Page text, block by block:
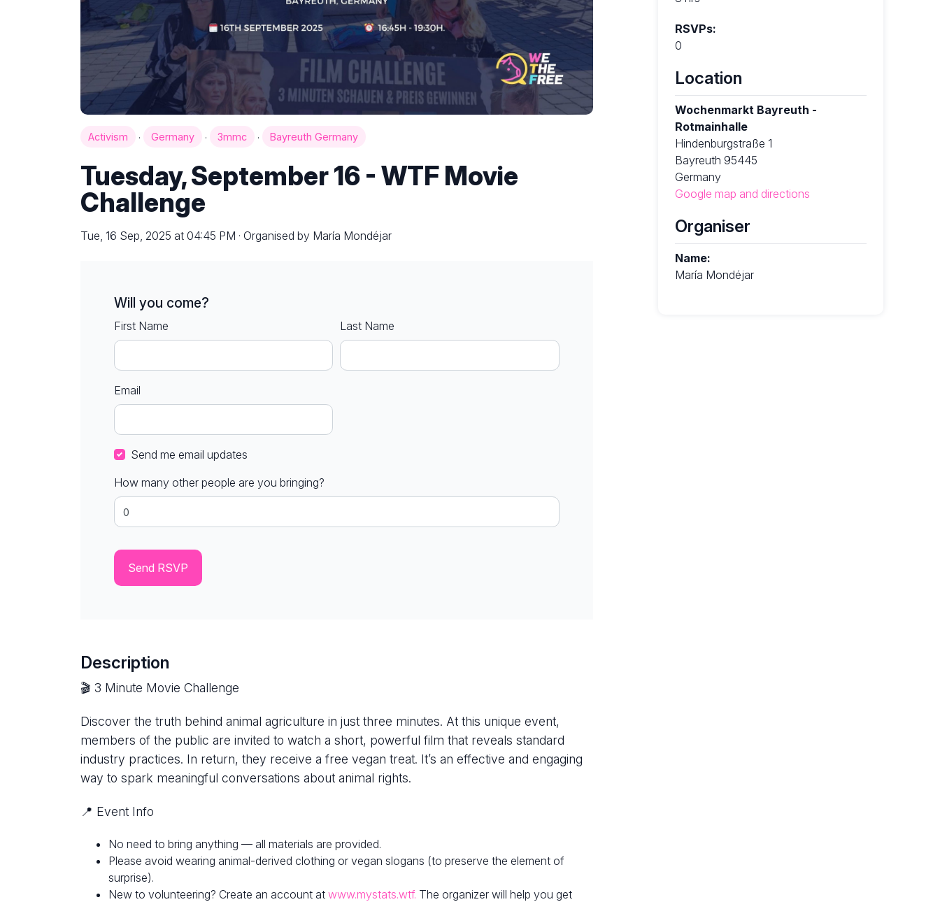
Activism · Germany · 3mmc · Bayreuth Germany
Tuesday, September 16 - WTF Movie
Challenge
Tue, 16 Sep, 2025 at 04:45 PM · Organised by María Mondéjar
Will you come?
First Name Last Name
Email
Send me email updates
How many other people are you bringing?
Description
🎬 3 Minute Movie Challenge
Discover the truth behind animal agriculture in just three minutes. At this unique event,
members of the public are invited to watch a short, powerful film that reveals standard
industry practices. In return, they receive a free vegan treat. It’s an effective and engaging
way to spark meaningful conversations about animal rights.
📍 Event Info
No need to bring anything — all materials are provided.
Please avoid wearing animal-derived clothing or vegan slogans (to preserve the element of
surprise).
New to volunteering? Create an account at www.mystats.wtf. The organizer will help you get
RSVPs:
0
Location
Wochenmarkt Bayreuth -
Rotmainhalle
Hindenburgstraße 1
Bayreuth 95445
Germany
Google map and directions
Organiser
Name:
María Mondéjar